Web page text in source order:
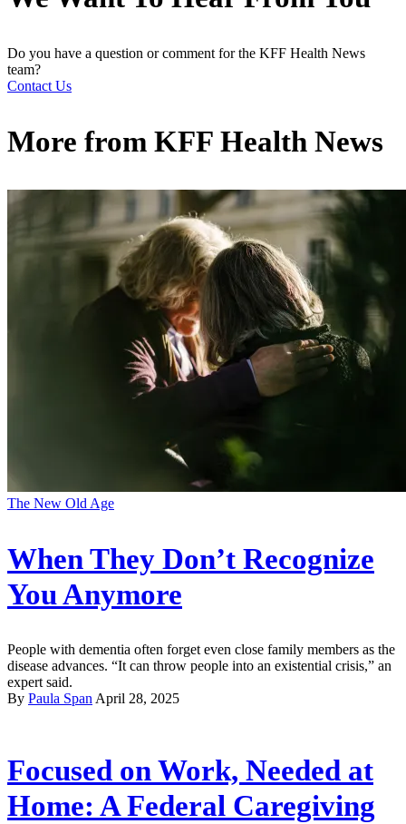
Do you have a question or comment for the KFF Health News
team?
Contact Us
More from KFF Health News
The New Old Age
When They Don’t Recognize
You Anymore
People with dementia often forget even close family members as the
disease advances. “It can throw people into an existential crisis,” an
expert said.
By Paula SpanApril 28, 2025
Focused on Work, Needed at
Home: A Federal Caregiving